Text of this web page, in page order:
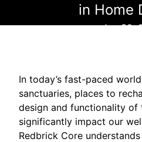
in Home
Jan 30,
In today’s fast-paced
sanctuaries, places to
design and functionality of
significantly impact our
Redbrick Core